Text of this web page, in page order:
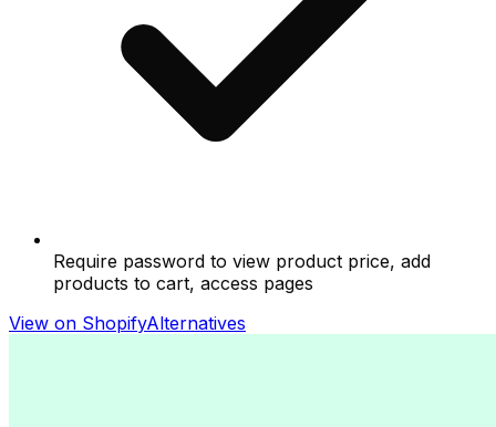
Require password to view product price, add
products to cart, access pages
View on ShopifyAlternatives